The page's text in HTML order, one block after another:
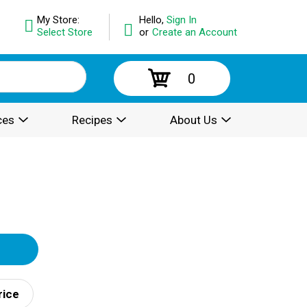
Hello, Sign In
or Create an Account
My Store:
Select Store
0
Recipes About Us